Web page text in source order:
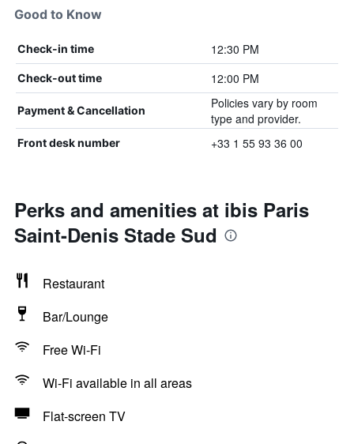
Good to Know
Check-in time 12:30 PM
Check-out time 12:00 PM
Payment & Cancellation
Policies vary by room
type and provider.
Front desk number +33 1 55 93 36 00
Perks and amenities at ibis Paris
Saint-Denis Stade Sud
Restaurant
Bar/Lounge
Free Wi-Fi
Wi-Fi available in all areas
Flat-screen TV